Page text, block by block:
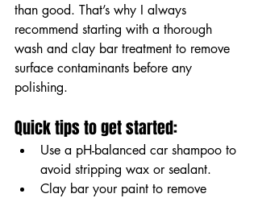
than good. That’s why I always
recommend starting with a thorough
wash and clay bar treatment to remove
surface contaminants before any
polishing.
Quick tips to get started:
Use a pH-balanced car shampoo to
avoid stripping wax or sealant.
Clay bar your paint to remove